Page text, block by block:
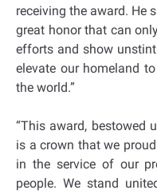
receiving the award. He
great honor that can
efforts and show
elevate our homeland
the world.”
“This award, bestowed
is a crown that we
in the service of our
people. We stand